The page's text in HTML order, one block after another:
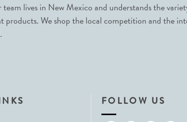
lives in New Mexico and understands the
We shop the local competition and the
FOLLOW US